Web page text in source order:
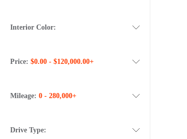
Interior Color:
Price: $0.00 - $120,000.00+
Mileage: 0 - 280,000+
Drive Type: